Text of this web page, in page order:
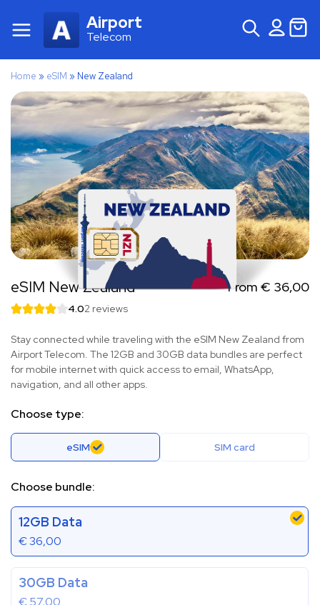
Airport
Telecom
Home » eSIM » New Zealand
eSIM New Zealand From € 36,00
4.02 reviews
Stay connected while traveling with the eSIM New Zealand from
Airport Telecom. The 12GB and 30GB data bundles are perfect
for mobile internet with quick access to email, WhatsApp,
navigation, and all other apps.
Choose type:
eSIM SIM card
Choose bundle:
12GB Data
€36,00
30GB Data
€57,00